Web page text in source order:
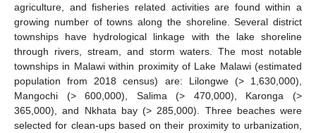
agriculture, and fisheries related activities are found within a
growing number of towns along the shoreline. Several district
townships have hydrological linkage with the lake shoreline
through rivers, stream, and storm waters. The most notable
townships in Malawi within proximity of Lake Malawi (estimated
population from 2018 census) are: Lilongwe (> 1,630,000),
Mangochi (> 600,000), Salima (> 470,000), Karonga (>
365,000), and Nkhata bay (> 285,000). Three beaches were
selected for clean-ups based on their proximity to urbanization,